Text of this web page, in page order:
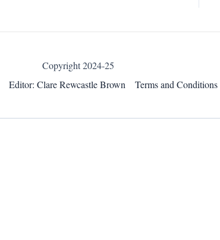
Copyright 2024-25
Editor: Clare Rewcastle Brown Terms and Conditions